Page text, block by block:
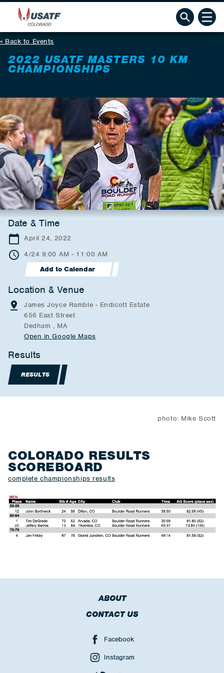
Back to Events
2022 USATF MASTERS 10 KM
CHAMPIONSHIPS
Date & Time
April 24, 2022
4/24 9:00 AM - 11:00 AM
Add to Calendar
Location & Venue
James Joyce Ramble - Endicott Estate
656 East Street
Dedham , MA
Open in Google Maps
Results
RESULTS
photo: Mike Scott
COLORADO RESULTS
SCOREBOARD
complete championships results
ABOUT
CONTACT US
Facebook
Instagram